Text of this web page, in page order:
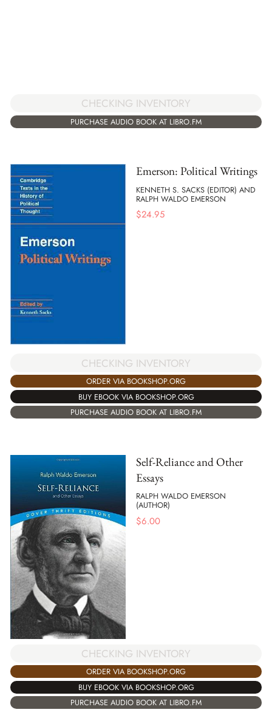
CHECKING INVENTORY
PURCHASE AUDIO BOOK AT LIBRO.FM
Emerson: Political Writings
KENNETH S. SACKS (EDITOR) AND
RALPH WALDO EMERSON
$24.95
CHECKING INVENTORY
ORDER VIA BOOKSHOP.ORG
BUY EBOOK VIA BOOKSHOP.ORG
PURCHASE AUDIO BOOK AT LIBRO.FM
Self-Reliance and Other
Essays
RALPH WALDO EMERSON
(AUTHOR)
$6.00
CHECKING INVENTORY
ORDER VIA BOOKSHOP.ORG
BUY EBOOK VIA BOOKSHOP.ORG
PURCHASE AUDIO BOOK AT LIBRO.FM